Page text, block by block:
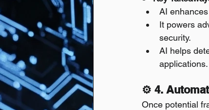
AI
It powers
security.
AI helps
applications.
⚙️ 4.
Once potential